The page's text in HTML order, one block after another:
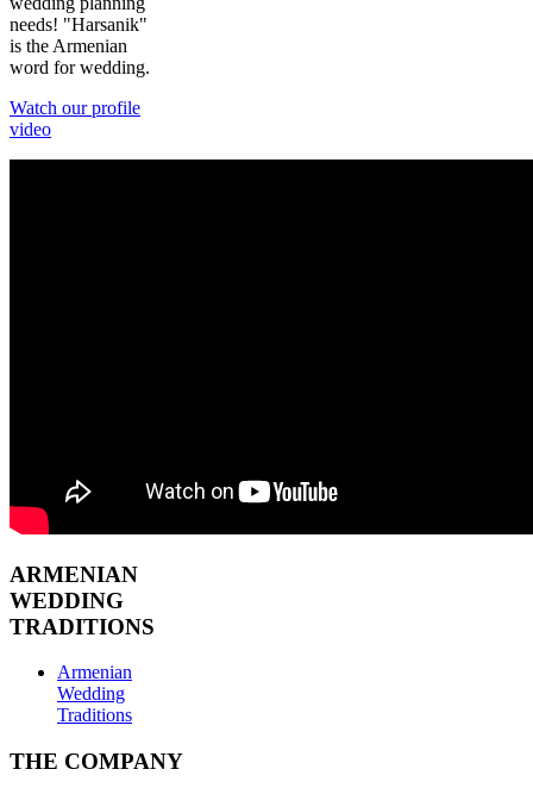
needs! "Harsanik"
is the Armenian
word for wedding.
Watch our profile
video
ARMENIAN
WEDDING
TRADITIONS
Armenian
Wedding
Traditions
THE COMPANY